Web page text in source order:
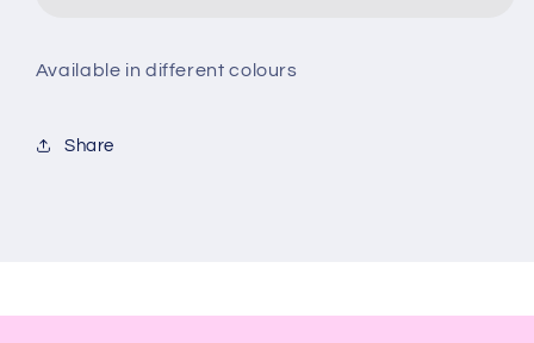
Available in different colours
Share